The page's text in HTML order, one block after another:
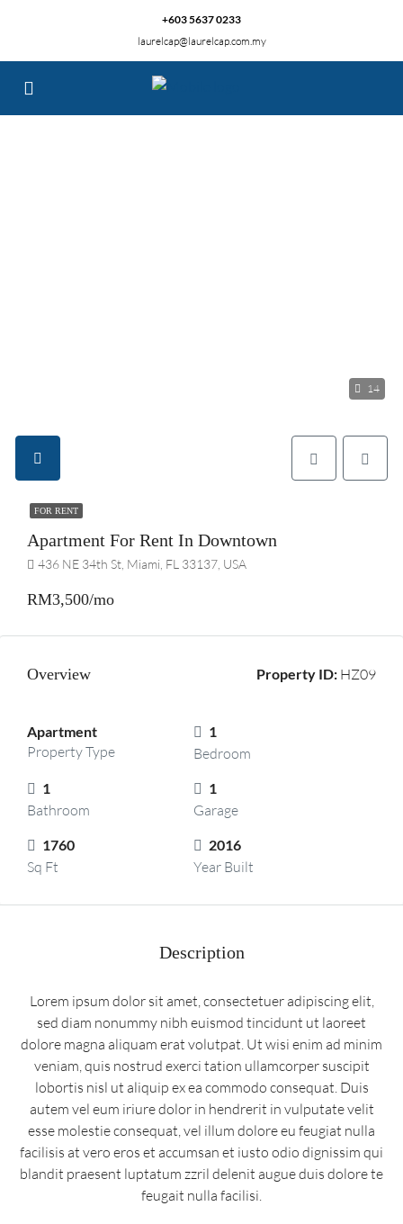
+603 5637 0233
laurelcap@laurelcap.com.my
14
FOR RENT
Apartment For Rent In Downtown
436 NE 34th St, Miami, FL 33137, USA
RM3,500/mo
Overview Property ID: HZ09
Apartment
Property Type
1
Bedroom
1
Bathroom
1
Garage
1760
Sq Ft
2016
Year Built
Description
Lorem ipsum dolor sit amet, consectetuer adipiscing elit,
sed diam nonummy nibh euismod tincidunt ut laoreet
dolore magna aliquam erat volutpat. Ut wisi enim ad minim
veniam, quis nostrud exerci tation ullamcorper suscipit
lobortis nisl ut aliquip ex ea commodo consequat. Duis
autem vel eum iriure dolor in hendrerit in vulputate velit
esse molestie consequat, vel illum dolore eu feugiat nulla
facilisis at vero eros et accumsan et iusto odio dignissim qui
blandit praesent luptatum zzril delenit augue duis dolore te
feugait nulla facilisi.